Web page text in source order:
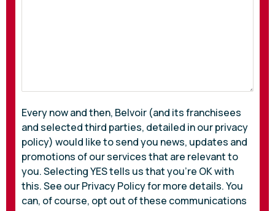
Every now and then, Belvoir (and its franchisees
and selected third parties, detailed in our privacy
policy) would like to send you news, updates and
promotions of our services that are relevant to
you. Selecting YES tells us that you’re OK with
this. See our Privacy Policy for more details. You
can, of course, opt out of these communications